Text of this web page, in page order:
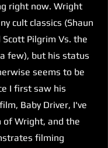
right now. Wright
cult classics (Shaun
Pilgrim Vs. the
few), but his status
seems to be
I first saw his
Baby Driver, I've
of Wright, and the
filming